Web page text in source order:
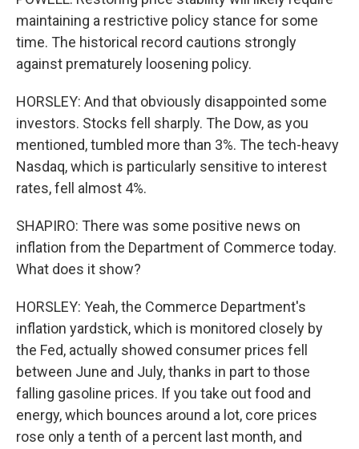
maintaining a restrictive policy stance for some
time. The historical record cautions strongly
against prematurely loosening policy.
HORSLEY: And that obviously disappointed some
investors. Stocks fell sharply. The Dow, as you
mentioned, tumbled more than 3%. The tech-heavy
Nasdaq, which is particularly sensitive to interest
rates, fell almost 4%.
SHAPIRO: There was some positive news on
inflation from the Department of Commerce today.
What does it show?
HORSLEY: Yeah, the Commerce Department's
inflation yardstick, which is monitored closely by
the Fed, actually showed consumer prices fell
between June and July, thanks in part to those
falling gasoline prices. If you take out food and
energy, which bounces around a lot, core prices
rose only a tenth of a percent last month, and